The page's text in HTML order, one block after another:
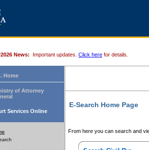
News: Important updates. Click here for details.
Home
of Attorney
Services Online
E-Search Home Page
From here you can search and